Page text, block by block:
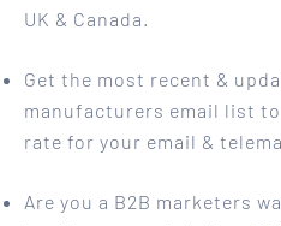
UK & Canada.
Get the most recent &
manufacturers email list
rate for your email &
Are you a B2B marketers